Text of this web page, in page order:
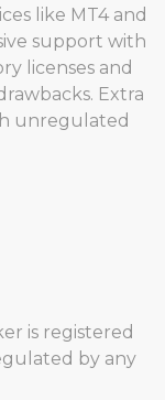
like MT4 and
support with
licenses and
Extra
unregulated
is registered
by any